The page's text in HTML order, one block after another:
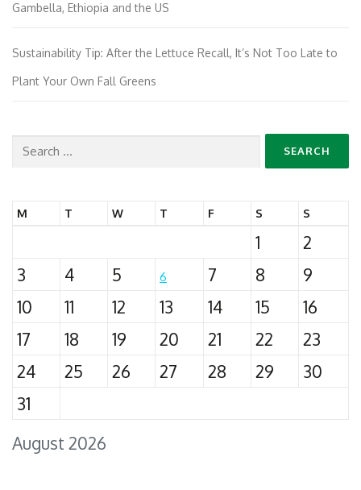
Gambella, Ethiopia and the US
Sustainability Tip: After the Lettuce Recall, It’s Not Too Late to
Plant Your Own Fall Greens
Search
August 2026
M T W T F S S
1
2
3
4 5 6 7 8
9
10
11 12 13 14 15
16
17
18 19 20 21 22
23
24
25 26 27 28 29
30
31